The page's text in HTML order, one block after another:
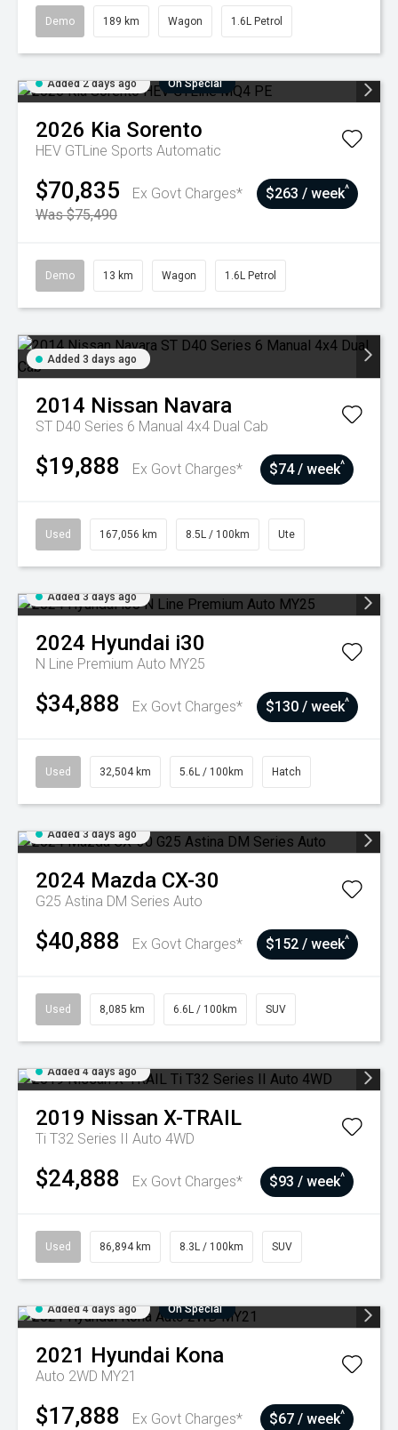
Demo 189 km Wagon 1.6L Petrol
Added 2 days ago On Special
2026 Kia Sorento
HEV GTLine Sports Automatic
$70,835
Ex Govt Charges*
Was $75,490
$263 / week^
Demo 13 km Wagon 1.6L Petrol
Added 3 days ago
2014 Nissan Navara
ST D40 Series 6 Manual 4x4 Dual Cab
$19,888 Ex Govt Charges* $74 / week^
Used 167,056 km 8.5L / 100km Ute
Added 3 days ago
2024 Hyundai i30
N Line Premium Auto MY25
$34,888 Ex Govt Charges* $130 / week^
Used 32,504 km 5.6L / 100km Hatch
Added 3 days ago
2024 Mazda CX-30
G25 Astina DM Series Auto
$40,888 Ex Govt Charges* $152 / week^
Used 8,085 km 6.6L / 100km SUV
Added 4 days ago
2019 Nissan X-TRAIL
Ti T32 Series II Auto 4WD
$24,888 Ex Govt Charges* $93 / week^
Used 86,894 km 8.3L / 100km SUV
Added 4 days ago On Special
2021 Hyundai Kona
Auto 2WD MY21
$17,888 Ex Govt Charges* $67 / week^